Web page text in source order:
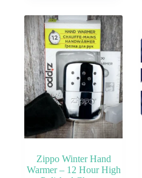
Zippo Winter Hand
Warmer – 12 Hour High